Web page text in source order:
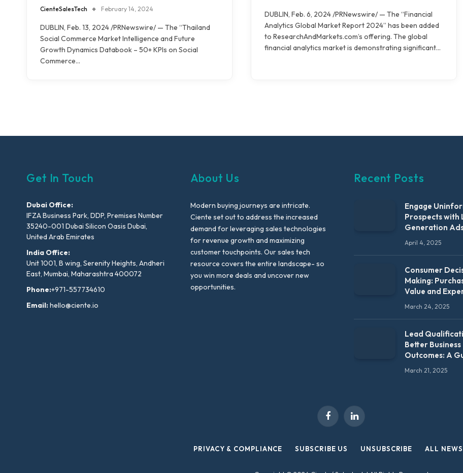
CienteSalesTech February 14, 2024
DUBLIN, Feb. 13, 2024 /PRNewswire/ — The “Thailand
Social Commerce Market Intelligence and Future
Growth Dynamics Databook – 50+ KPIs on Social
Commerce…
DUBLIN, Feb. 6, 2024 /PRNewswire/ — The “Financial
Analytics Global Market Report 2024” has been added
to ResearchAndMarkets.com’s offering. The global
financial analytics market is demonstrating significant…
Get In Touch
Dubai Office:
IFZA Business Park, DDP, Premises Number
35240-001 Dubai Silicon Oasis Dubai,
United Arab Emirates
India Office:
Unit 1001, B wing, Serenity Heights, Andheri
East, Mumbai, Maharashtra 400072
Phone:+971-557734610
Email:hello@ciente.io
About Us
Modern buying journeys are intricate.
Ciente set out to address the increased
demand for leveraging sales technologies
for revenue growth and maximizing
customer touchpoints. Our sales tech
resource covers the entire landscape- so
you win more deals and uncover new
opportunities.
Recent Posts
Engage
Prospects with
Generation
April 4, 2025
Consumer
Making:
Value and
March 24, 2025
Lead
Better Business
Outcomes: A
March 21, 2025
FacebookLinkedIn
PRIVACY & COMPLIANCE SUBSCRIBE US UNSUBSCRIBE ALL